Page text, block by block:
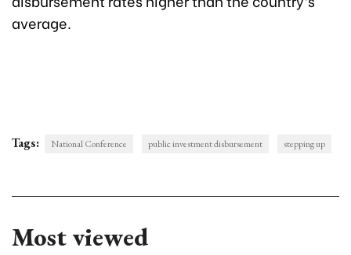
average.
Tags: National Conference public investment disbursement stepping up
Most viewed